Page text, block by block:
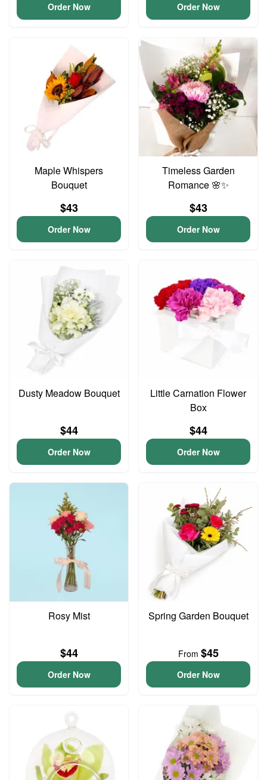
Order Now Order Now
Maple Whispers
Bouquet
$43
Order Now
Timeless Garden
Romance 🌸✨
$43
Order Now
Dusty Meadow Bouquet
$44
Order Now
Little Carnation Flower
Box
$44
Order Now
Rosy Mist
$44
Order Now
Spring Garden Bouquet
From $45
Order Now